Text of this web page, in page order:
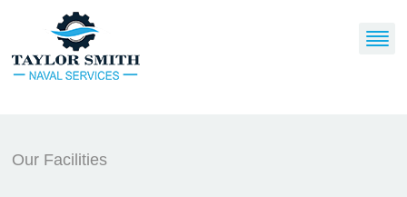
Our Facilities